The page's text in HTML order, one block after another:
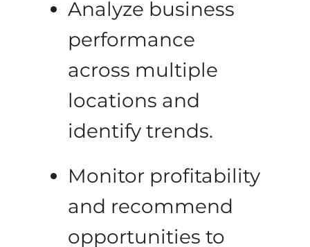
Analyze business
performance
across multiple
locations and
identify trends.
Monitor profitability
and recommend
opportunities to